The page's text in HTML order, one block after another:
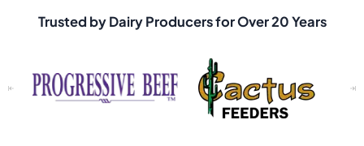
Trusted by Dairy Producers for Over 20 Years